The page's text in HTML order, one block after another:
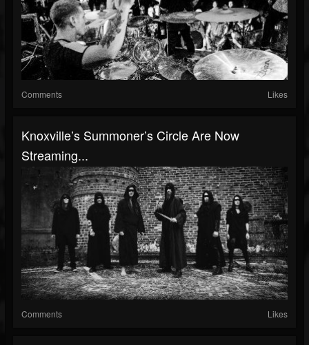
Comments Likes
Knoxville’s Summoner’s Circle Are Now
Streaming...
Comments Likes